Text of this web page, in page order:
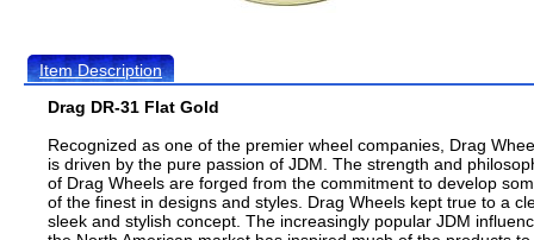
Item Description
Drag DR-31 Flat Gold
Recognized as one of the premier wheel companies, Drag
is driven by the pure passion of JDM. The strength and
of Drag Wheels are forged from the commitment to develop
of the finest in designs and styles. Drag Wheels kept true to a
sleek and stylish concept. The increasingly popular JDM